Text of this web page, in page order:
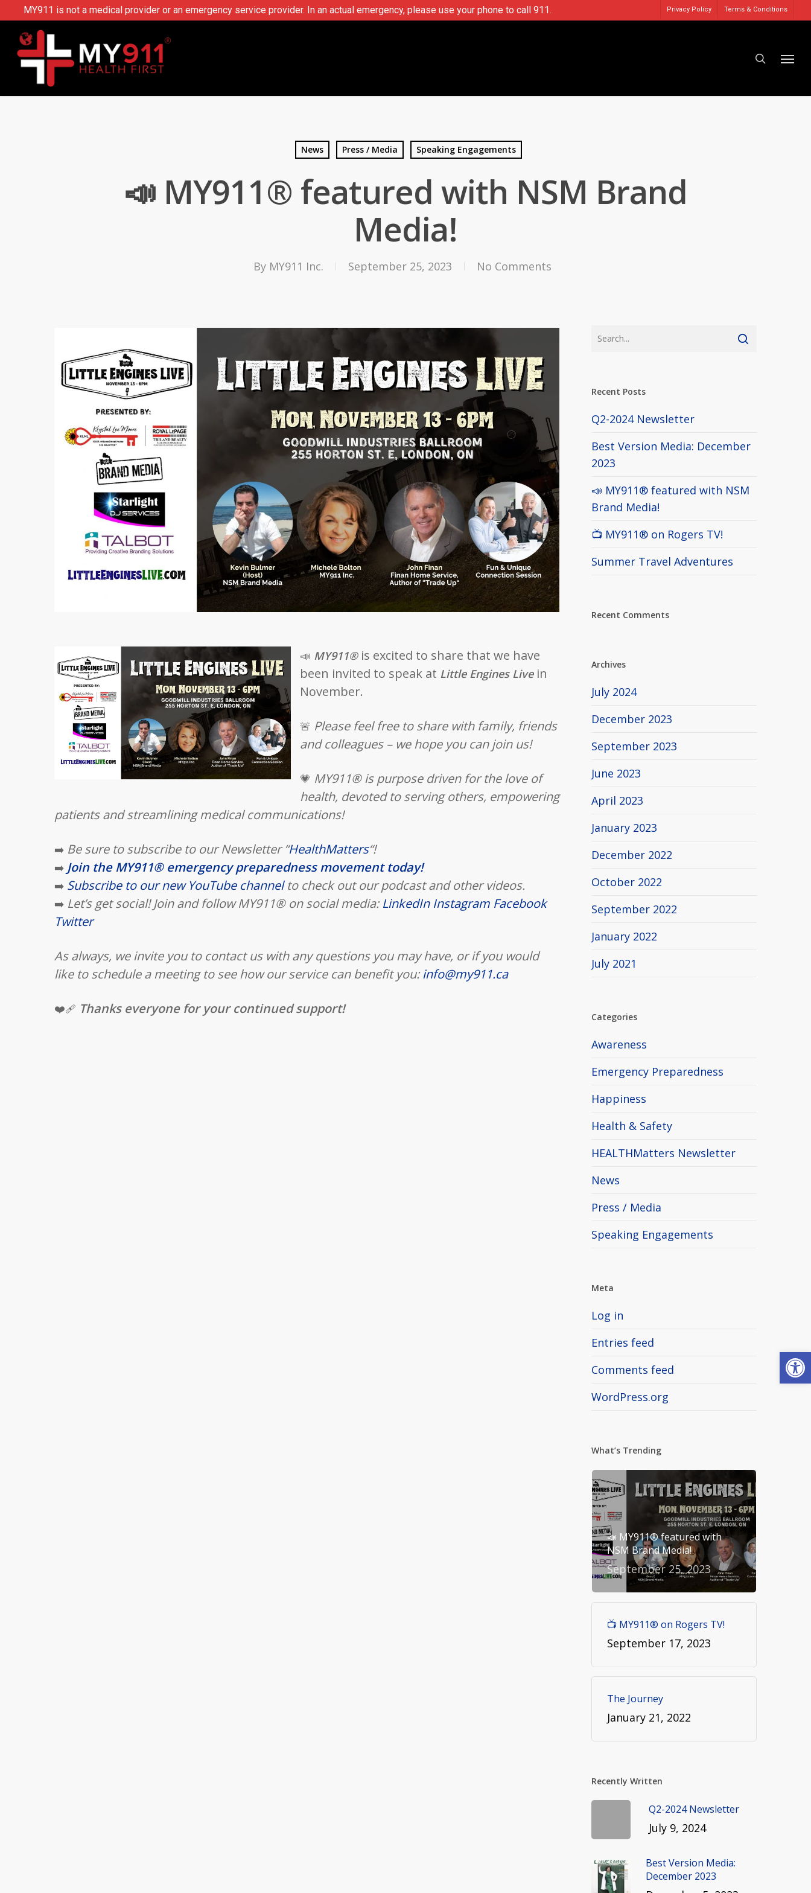
MY911 is not a medical provider or an emergency service provider. In an actual emergency, please use your phone to call 911. Privacy Policy Terms & Conditions
News Press / Media Speaking Engagements
📣 MY911® featured with NSM Brand
Media!
By MY911 Inc. September 25, 2023 No Comments
📣 MY911®is excited to share that we have
been invited to speak at Little Engines Livein
November.
🚨 Please feel free to share with family, friends
and colleagues – we hope you can join us!
💗 MY911® is purpose driven for the love of
health, devoted to serving others, empowering
patients and streamlining medical communications!
➡️ Be sure to subscribe to our Newsletter “HealthMatters“!
➡️ Join the MY911® emergency preparedness movement today!
➡️ Subscribe to our new YouTube channelto check out our podcast and other videos.
➡️ Let’s get social! Join and follow MY911® on social media: LinkedIn Instagram Facebook
Twitter
As always, we invite you to contact us with any questions you may have, or if you would
like to schedule a meeting to see how our service can benefit you:info@my911.ca
❤️‍🩹 Thanks everyone for your continued support!
Recent Posts
Q2-2024 Newsletter
Best Version Media: December
2023
📣 MY911® featured with NSM
Brand Media!
📺 MY911® on Rogers TV!
Summer Travel Adventures
Recent Comments
Archives
July 2024
December 2023
September 2023
June 2023
April 2023
January 2023
December 2022
October 2022
September 2022
January 2022
July 2021
Categories
Awareness
Emergency Preparedness
Happiness
Health & Safety
HEALTHMatters Newsletter
News
Press / Media
Speaking Engagements
Meta
Log in
Entries feed
Comments feed
WordPress.org
What’s Trending
📣 MY911® featured with
NSM Brand Media!
September 25, 2023
📺 MY911® on Rogers TV!
September 17, 2023
The Journey
January 21, 2022
Recently Written
Q2-2024 Newsletter
July 9, 2024
Best Version Media:
December 2023